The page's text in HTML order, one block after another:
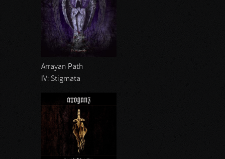
Arrayan Path
IV: Stigmata